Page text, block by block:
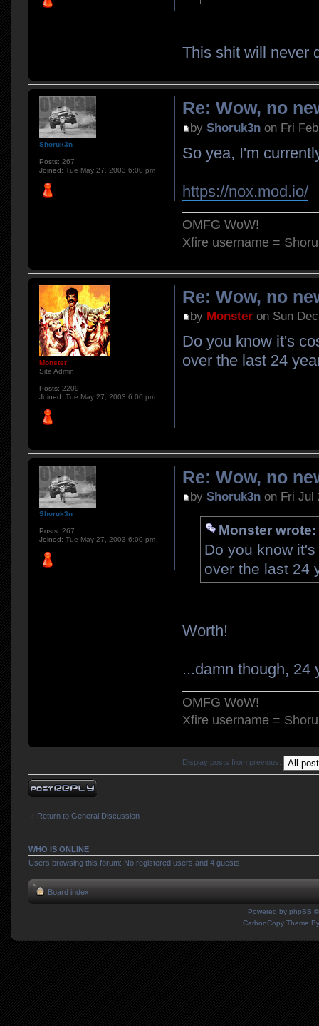
This shit will never
Re: Wow, no
byShoruk3n on Fri
So yea, I'm
https://nox.mod.io/
OMFG WoW!
Xfire username =
Shoruk3n
Posts: 267
Joined: Tue May 27, 2003 6:00 pm
Re: Wow, no
by Monster on Sun
Do you know it's
over the last 24
Monster
Site Admin
Posts: 2209
Joined: Tue May 27, 2003 6:00 pm
Re: Wow, no
byShoruk3n on Fri Jul
Monster wrote:
Do you know
over the last 24
Worth!
...damn though, 24
OMFG WoW!
Xfire username =
Shoruk3n
Posts: 267
Joined: Tue May 27, 2003 6:00 pm
Display posts from previous:
Post a reply
Return to General Discussion
WHO IS ONLINE
Users browsing this forum: No registered users and 4 guests
Board index
Powered by phpBB
CarbonCopy Theme